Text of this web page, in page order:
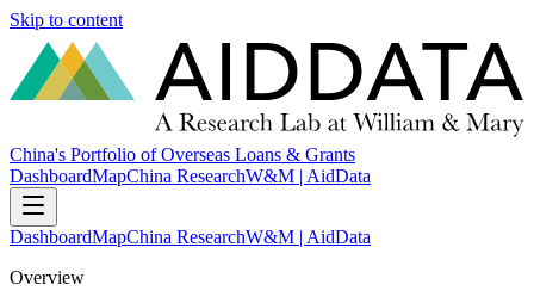
Skip to content
China's Portfolio of Overseas Loans & Grants
DashboardMapChina ResearchW&M | AidData
DashboardMapChina ResearchW&M | AidData
Overview